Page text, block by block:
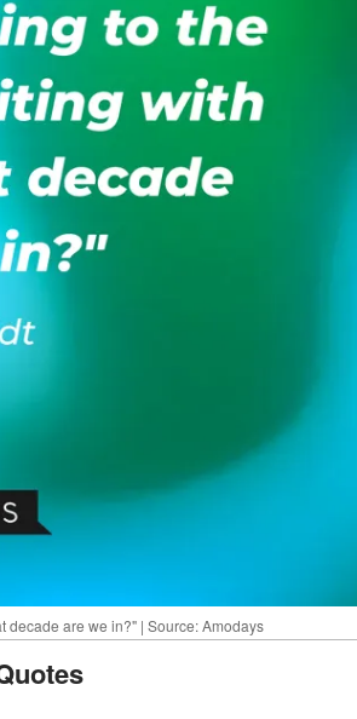
decade are we in?" | Source: Amodays